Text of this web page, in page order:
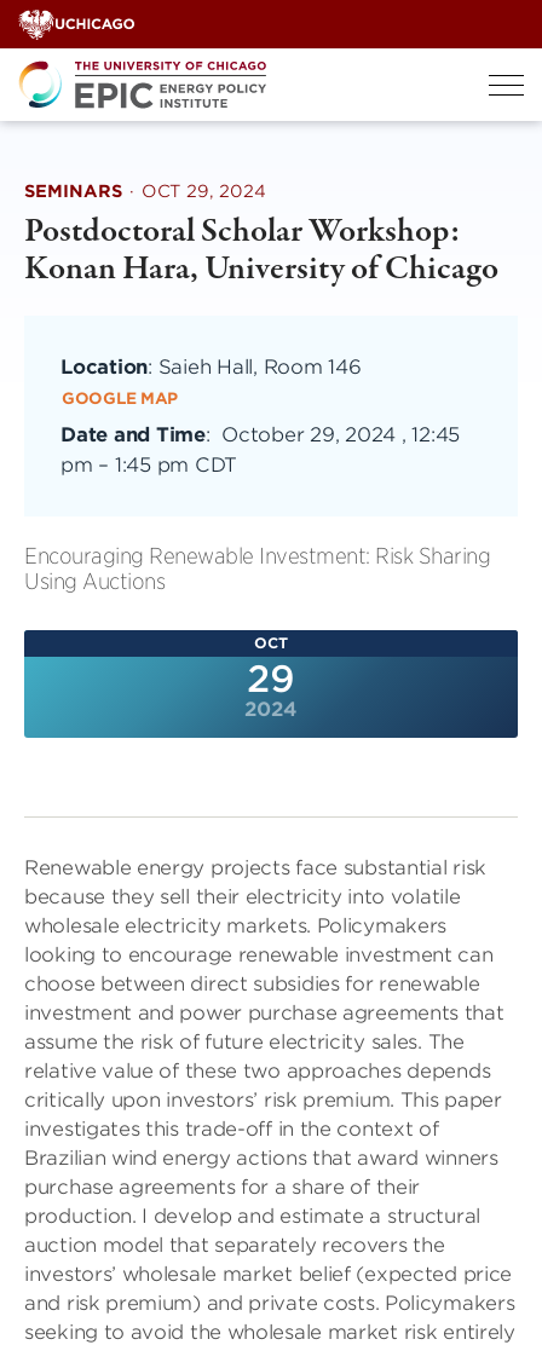
Skip
to
content
SEMINARS · OCT 29, 2024
Postdoctoral Scholar Workshop:
Konan Hara, University of Chicago
Location: Saieh Hall, Room 146
GOOGLE MAP
Date and Time: October 29, 2024 , 12:45
pm – 1:45 pm CDT
Encouraging Renewable Investment: Risk Sharing
Using Auctions
OCT
29
2024
Renewable energy projects face substantial risk
because they sell their electricity into volatile
wholesale electricity markets. Policymakers
looking to encourage renewable investment can
choose between direct subsidies for renewable
investment and power purchase agreements that
assume the risk of future electricity sales. The
relative value of these two approaches depends
critically upon investors’ risk premium. This paper
investigates this trade-off in the context of
Brazilian wind energy actions that award winners
purchase agreements for a share of their
production. I develop and estimate a structural
auction model that separately recovers the
investors’ wholesale market belief (expected price
and risk premium) and private costs. Policymakers
seeking to avoid the wholesale market risk entirely